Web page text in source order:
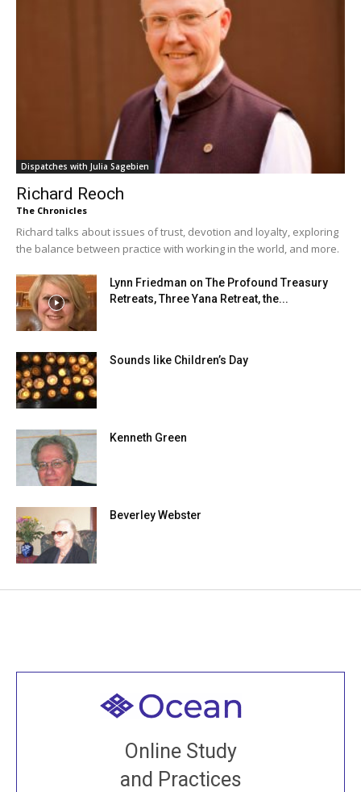
Dispatches with Julia Sagebien
Richard Reoch
The Chronicles
Richard talks about issues of trust, devotion and loyalty, exploring
the balance between practice with working in the world, and more.
Lynn Friedman on The Profound Treasury
Retreats, Three Yana Retreat, the...
Sounds like Children’s Day
Kenneth Green
Beverley Webster
Online Study
and Practices
Welcome to all
Join recorded and live classes, come to our Open
House, practice with new and old sangha members
around the world...